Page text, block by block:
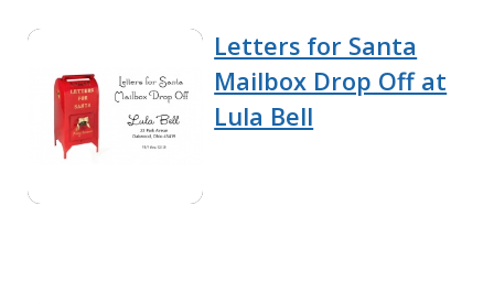
Letters for Santa
Mailbox Drop Off at
Lula Bell